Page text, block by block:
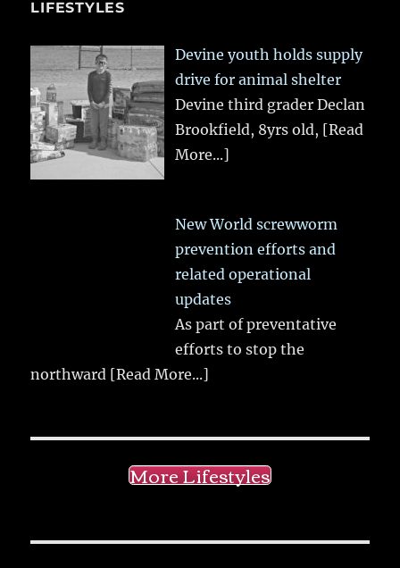
LIFESTYLES
Devine youth holds supply
drive for animal shelter
Devine third grader Declan
Brookfield, 8yrs old, [Read
More...]
New World screwworm
prevention efforts and
related operational
updates
As part of preventative
efforts to stop the
northward [Read More...]
More Lifestyles